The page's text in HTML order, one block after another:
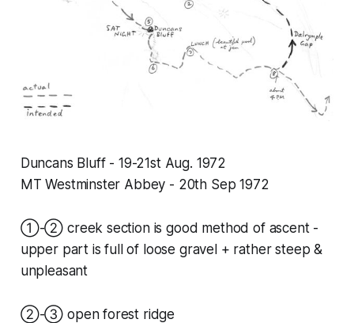
Duncans Bluff - 19-21st Aug. 1972
MT Westminster Abbey - 20th Sep 1972
①-② creek section is good method of ascent -
upper part is full of loose gravel + rather steep &
unpleasant
②-③ open forest ridge